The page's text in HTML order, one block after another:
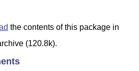
the contents of this package in
(120.8k).